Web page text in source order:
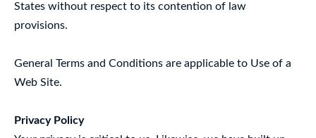
States without respect to its contention of law
provisions.
General Terms and Conditions are applicable to Use of a
Web Site.
Privacy Policy